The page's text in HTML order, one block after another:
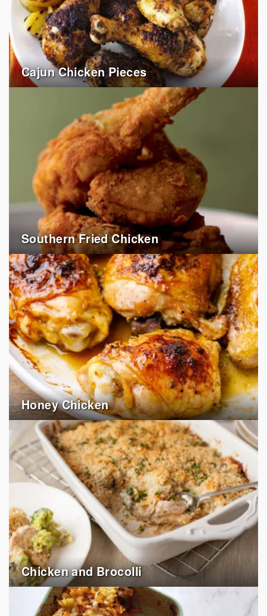
Cajun Chicken Pieces
Southern Fried Chicken
Honey Chicken
Chicken and Brocolli